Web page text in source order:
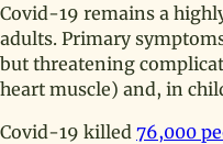
Covid-19 remains a
adults. Primary
but threatening
heart muscle) and, in
Covid-19 killed 76,000